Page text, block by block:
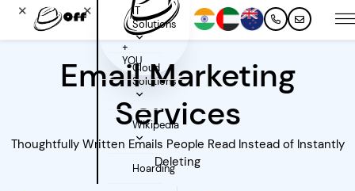
✕
IT
Solutions
Cloud
Solutions
Wikipedia
Hoarding
✕
+
YOU
Email Marketing
Services
Thoughtfully Written Emails People Read Instead of Instantly
Deleting